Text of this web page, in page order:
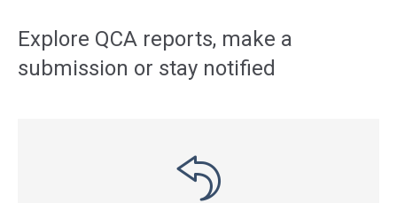
Explore QCA reports, make a
submission or stay notified